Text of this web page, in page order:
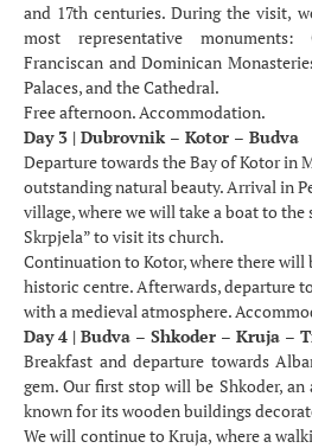
and 17th centuries. During the visit,
most representative monuments:
Franciscan and Dominican
Palaces, and the Cathedral.
Free afternoon. Accommodation.
Day 3 | Dubrovnik – Kotor – Budva
Departure towards the Bay of Kotor in
outstanding natural beauty. Arrival in
village, where we will take a boat to the
Skrpjela” to visit its church.
Continuation to Kotor, where there will
historic centre. Afterwards, departure
with a medieval atmosphere.
Day 4 | Budva – Shkoder – Kruja –
Breakfast and departure towards
gem. Our first stop will be Shkoder,
known for its wooden buildings
We will continue to Kruja, where a